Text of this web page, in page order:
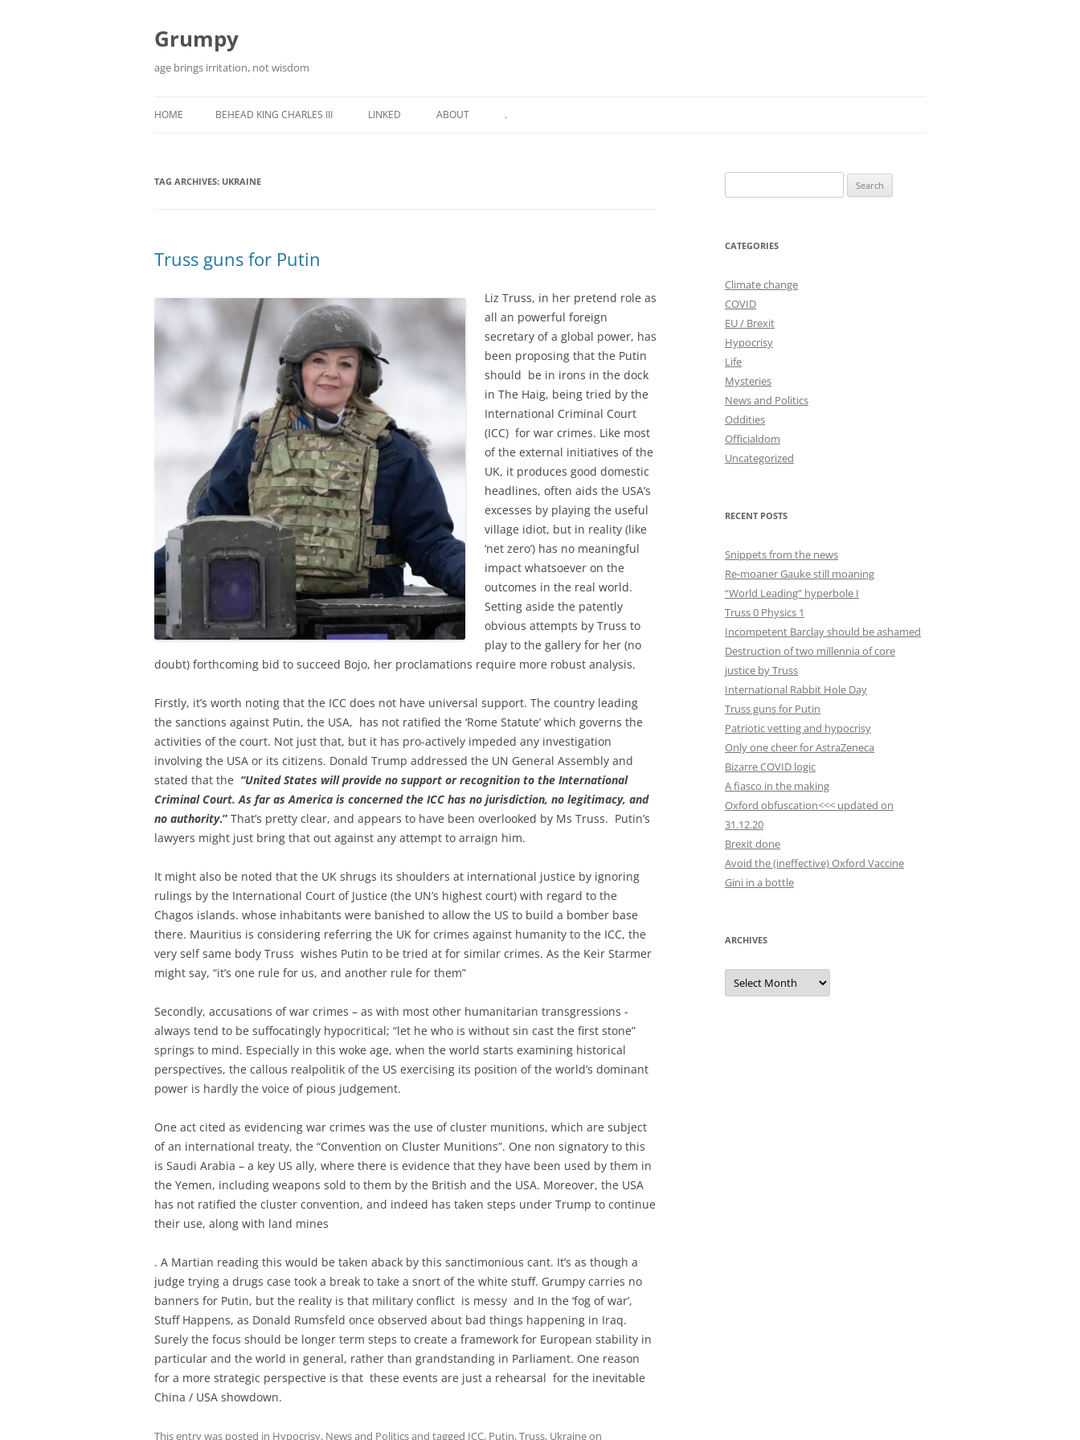
Grumpy
age brings irritation, not wisdom
HOME BEHEAD KING CHARLES III LINKED ABOUT .
TAG ARCHIVES: UKRAINE
Truss guns for Putin
Liz Truss, in her pretend role as
all an powerful foreign
secretary of a global power, has
been proposing that the Putin
should be in irons in the dock
in The Haig, being tried by the
International Criminal Court
(ICC) for war crimes. Like most
of the external initiatives of the
UK, it produces good domestic
headlines, often aids the USA’s
excesses by playing the useful
village idiot, but in reality (like
‘net zero’) has no meaningful
impact whatsoever on the
outcomes in the real world.
Setting aside the patently
obvious attempts by Truss to
play to the gallery for her (no
doubt) forthcoming bid to succeed Bojo, her proclamations require more robust analysis.
Firstly, it’s worth noting that the ICC does not have universal support. The country leading
the sanctions against Putin, the USA, has not ratified the ‘Rome Statute’ which governs the
activities of the court. Not just that, but it has pro-actively impeded any investigation
involving the USA or its citizens. Donald Trump addressed the UN General Assembly and
stated that the “United States will provide no support or recognition to the International
Criminal Court. As far as America is concerned the ICC has no jurisdiction, no legitimacy, and
no authority.” That’s pretty clear, and appears to have been overlooked by Ms Truss. Putin’s
lawyers might just bring that out against any attempt to arraign him.
It might also be noted that the UK shrugs its shoulders at international justice by ignoring
rulings by the International Court of Justice (the UN’s highest court) with regard to the
Chagos islands. whose inhabitants were banished to allow the US to build a bomber base
there. Mauritius is considering referring the UK for crimes against humanity to the ICC, the
very self same body Truss wishes Putin to be tried at for similar crimes. As the Keir Starmer
might say, “it’s one rule for us, and another rule for them”
Secondly, accusations of war crimes – as with most other humanitarian transgressions -
always tend to be suffocatingly hypocritical; “let he who is without sin cast the first stone”
springs to mind. Especially in this woke age, when the world starts examining historical
perspectives, the callous realpolitik of the US exercising its position of the world’s dominant
power is hardly the voice of pious judgement.
One act cited as evidencing war crimes was the use of cluster munitions, which are subject
of an international treaty, the “Convention on Cluster Munitions”. One non signatory to this
is Saudi Arabia – a key US ally, where there is evidence that they have been used by them in
the Yemen, including weapons sold to them by the British and the USA. Moreover, the USA
has not ratified the cluster convention, and indeed has taken steps under Trump to continue
their use, along with land mines
. A Martian reading this would be taken aback by this sanctimonious cant. It’s as though a
judge trying a drugs case took a break to take a snort of the white stuff. Grumpy carries no
banners for Putin, but the reality is that military conflict is messy and In the ‘fog of war’,
Stuff Happens, as Donald Rumsfeld once observed about bad things happening in Iraq.
Surely the focus should be longer term steps to create a framework for European stability in
particular and the world in general, rather than grandstanding in Parliament. One reason
for a more strategic perspective is that these events are just a rehearsal for the inevitable
China / USA showdown.
This entry was posted in Hypocrisy, News and Politicsand tagged ICC, Putin,Truss, Ukraineon
for:
CATEGORIES
Climate change
COVID
EU / Brexit
Hypocrisy
Life
Mysteries
News and Politics
Oddities
Officialdom
Uncategorized
RECENT POSTS
Snippets from the news
Re-moaner Gauke still moaning
“World Leading” hyperbole I
Truss 0 Physics 1
Incompetent Barclay should be ashamed
Destruction of two millennia of core
justice by Truss
International Rabbit Hole Day
Truss guns for Putin
Patriotic vetting and hypocrisy
Only one cheer for AstraZeneca
Bizarre COVID logic
A fiasco in the making
Oxford obfuscation<<< updated on
31.12.20
Brexit done
Avoid the (ineffective) Oxford Vaccine
Gini in a bottle
ARCHIVES
Archives